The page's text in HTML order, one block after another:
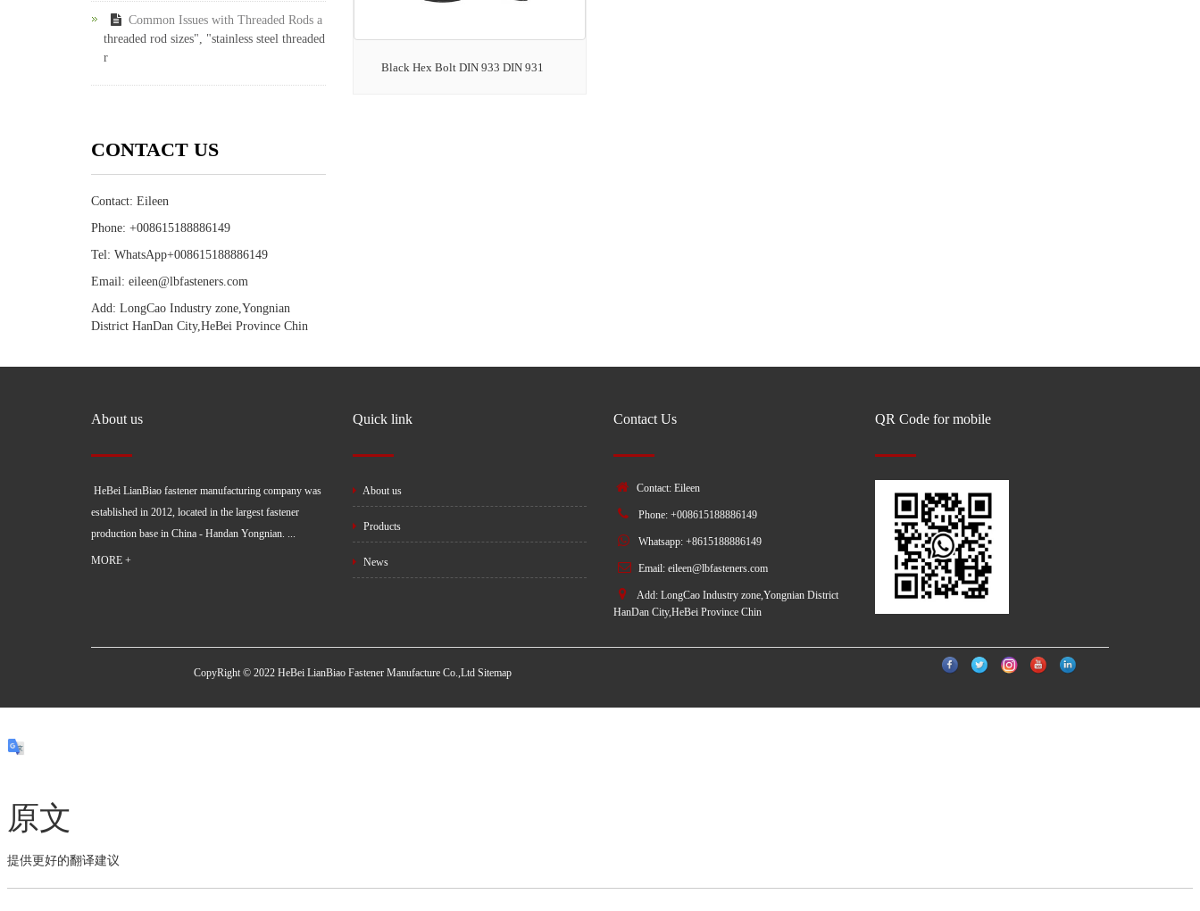
Black Hex Bolt DIN 933 DIN 931
Common Issues with Threaded Rods a
threaded rod sizes", "stainless steel threaded
r
CONTACT US
Contact: Eileen
Phone: +008615188886149
Tel: WhatsApp+008615188886149
Email: eileen@lbfasteners.com
Add: LongCao Industry zone,Yongnian
District HanDan City,HeBei Province Chin
About us
HeBei LianBiao fastener manufacturing company was
established in 2012, located in the largest fastener
production base in China - Handan Yongnian. ...
MORE +
Quick link
About us
Products
News
Contact Us
Contact: Eileen
Phone: +008615188886149
Whatsapp: +8615188886149
Email: eileen@lbfasteners.com
Add: LongCao Industry zone,Yongnian District
HanDan City,HeBei Province Chin
QR Code for mobile
CopyRight © 2022 HeBei LianBiao Fastener Manufacture Co.,Ltd Sitemap
原文
提供更好的翻译建议